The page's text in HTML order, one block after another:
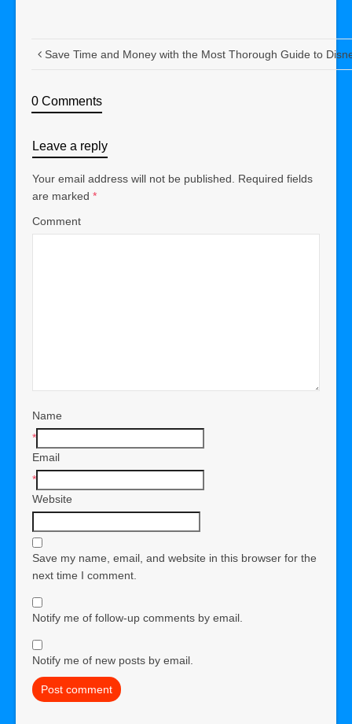
Save Time and Money with the Most Thorough Guide to
0 Comments
Leave a reply
Your email address will not be published.
Required fields
are marked *
Comment
Name
*
Email
*
Website
Save my name, email, and website in this browser for the
next time I comment.
Notify me of follow-up comments by email.
Notify me of new posts by email.